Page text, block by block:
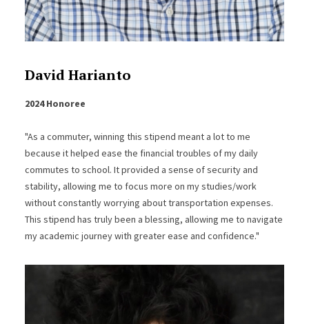
David Harianto
2024 Honoree
"As a commuter, winning this stipend meant a lot to me
because it helped ease the financial troubles of my daily
commutes to school. It provided a sense of security and
stability, allowing me to focus more on my studies/work
without constantly worrying about transportation expenses.
This stipend has truly been a blessing, allowing me to navigate
my academic journey with greater ease and confidence."